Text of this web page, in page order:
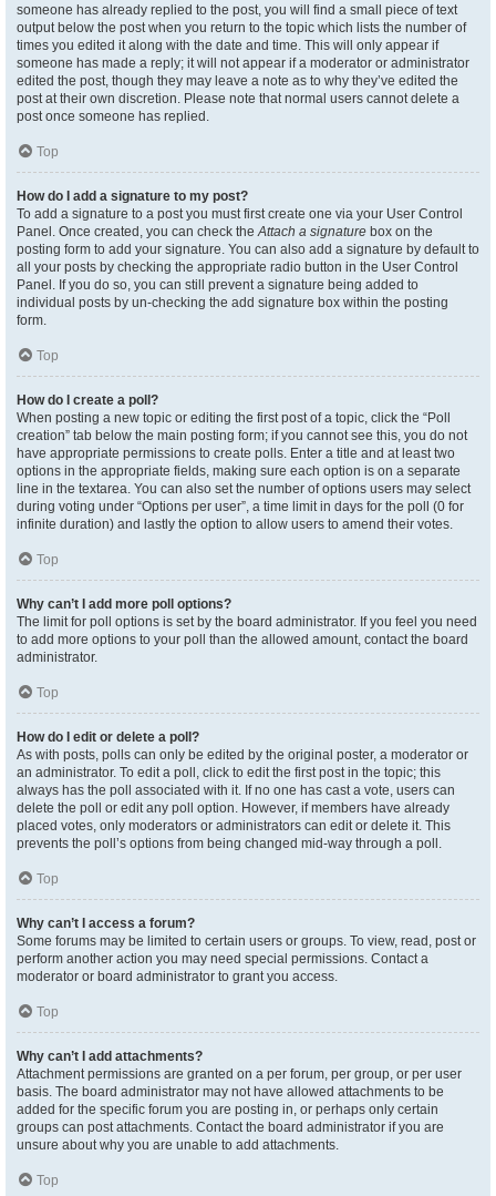
someone has already replied to the post, you will find a small piece of text
output below the post when you return to the topic which lists the number of
times you edited it along with the date and time. This will only appear if
someone has made a reply; it will not appear if a moderator or administrator
edited the post, though they may leave a note as to why they’ve edited the
post at their own discretion. Please note that normal users cannot delete a
post once someone has replied.
Top
How do I add a signature to my post?
To add a signature to a post you must first create one via your User Control
Panel. Once created, you can check theAttach a signature box on the
posting form to add your signature. You can also add a signature by default to
all your posts by checking the appropriate radio button in the User Control
Panel. If you do so, you can still prevent a signature being added to
individual posts by un-checking the add signature box within the posting
form.
Top
How do I create a poll?
When posting a new topic or editing the first post of a topic, click the “Poll
creation” tab below the main posting form; if you cannot see this, you do not
have appropriate permissions to create polls. Enter a title and at least two
options in the appropriate fields, making sure each option is on a separate
line in the textarea. You can also set the number of options users may select
during voting under “Options per user”, a time limit in days for the poll (0 for
infinite duration) and lastly the option to allow users to amend their votes.
Top
Why can’t I add more poll options?
The limit for poll options is set by the board administrator. If you feel you need
to add more options to your poll than the allowed amount, contact the board
administrator.
Top
How do I edit or delete a poll?
As with posts, polls can only be edited by the original poster, a moderator or
an administrator. To edit a poll, click to edit the first post in the topic; this
always has the poll associated with it. If no one has cast a vote, users can
delete the poll or edit any poll option. However, if members have already
placed votes, only moderators or administrators can edit or delete it. This
prevents the poll’s options from being changed mid-way through a poll.
Top
Why can’t I access a forum?
Some forums may be limited to certain users or groups. To view, read, post or
perform another action you may need special permissions. Contact a
moderator or board administrator to grant you access.
Top
Why can’t I add attachments?
Attachment permissions are granted on a per forum, per group, or per user
basis. The board administrator may not have allowed attachments to be
added for the specific forum you are posting in, or perhaps only certain
groups can post attachments. Contact the board administrator if you are
unsure about why you are unable to add attachments.
Top